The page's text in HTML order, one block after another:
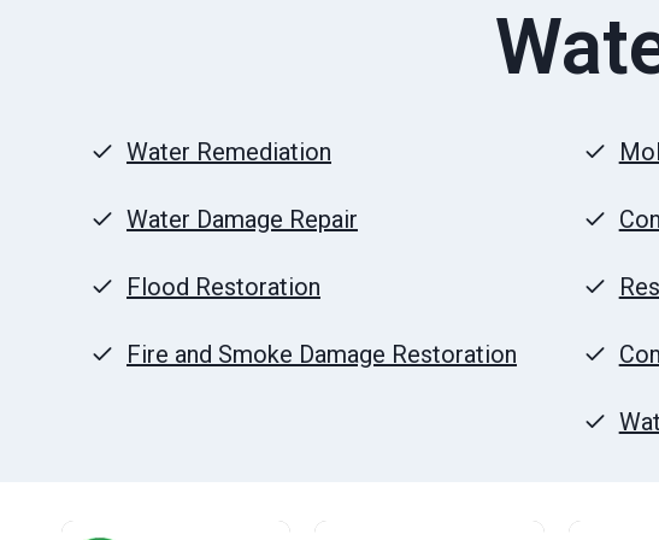
Water Remediation
Water Damage Repair
Flood Restoration
Fire and Smoke Damage Restoration